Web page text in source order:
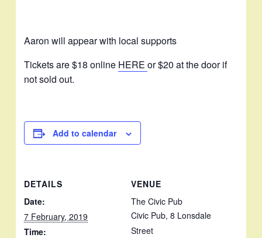
Aaron will appear with local supports
Tickets are $18 online HEREor $20 at the door if
not sold out.
Add to calendar
DETAILS
Date:
7 February, 2019
Time:
VENUE
The Civic Pub
Civic Pub, 8 Lonsdale
Street